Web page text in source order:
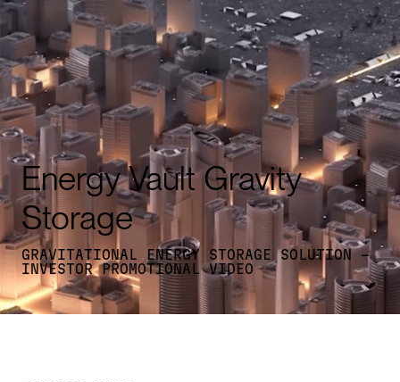
Energy Vault Gravity
Storage
GRAVITATIONAL ENERGY STORAGE SOLUTION -
INVESTOR PROMOTIONAL VIDEO